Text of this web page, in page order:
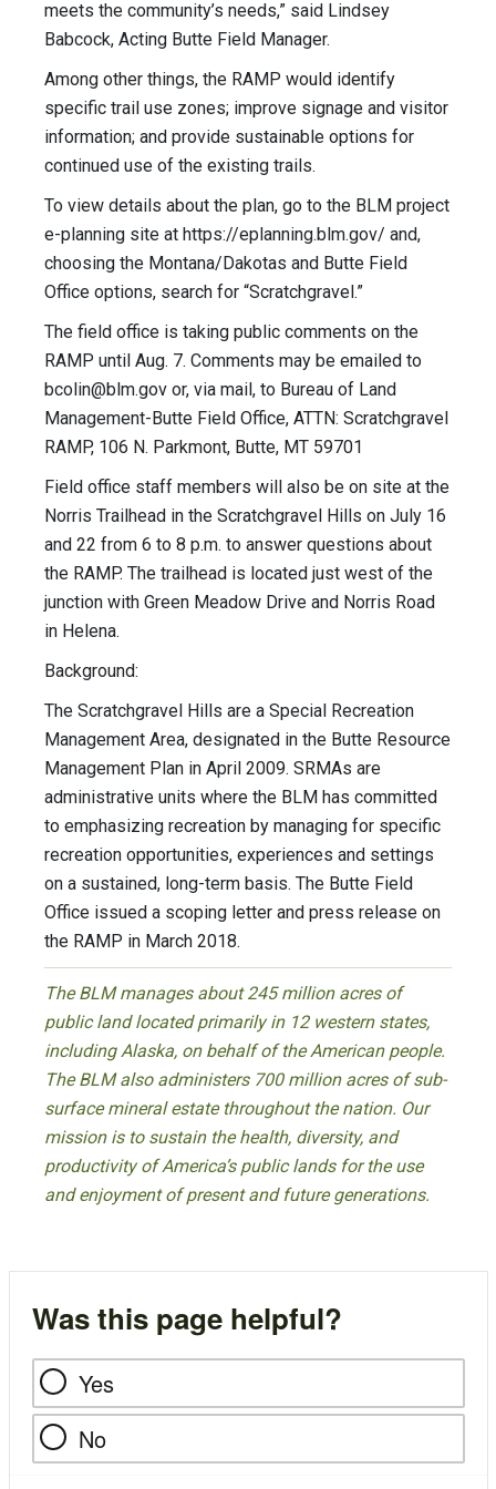
meets the community’s needs,” said Lindsey
Babcock, Acting Butte Field Manager.
Among other things, the RAMP would identify
specific trail use zones; improve signage and visitor
information; and provide sustainable options for
continued use of the existing trails.
To view details about the plan, go to the BLM project
e-planning site at https://eplanning.blm.gov/ and,
choosing the Montana/Dakotas and Butte Field
Office options, search for “Scratchgravel.”
The field office is taking public comments on the
RAMP until Aug. 7. Comments may be emailed to
bcolin@blm.gov or, via mail, to Bureau of Land
Management-Butte Field Office, ATTN: Scratchgravel
RAMP, 106 N. Parkmont, Butte, MT 59701
Field office staff members will also be on site at the
Norris Trailhead in the Scratchgravel Hills on July 16
and 22 from 6 to 8 p.m. to answer questions about
the RAMP. The trailhead is located just west of the
junction with Green Meadow Drive and Norris Road
in Helena.
Background:
The Scratchgravel Hills are a Special Recreation
Management Area, designated in the Butte Resource
Management Plan in April 2009. SRMAs are
administrative units where the BLM has committed
to emphasizing recreation by managing for specific
recreation opportunities, experiences and settings
on a sustained, long-term basis. The Butte Field
Office issued a scoping letter and press release on
the RAMP in March 2018.
The BLM manages about 245 million acres of
public land located primarily in 12 western states,
including Alaska, on behalf of the American people.
The BLM also administers 700 million acres of sub-
surface mineral estate throughout the nation. Our
mission is to sustain the health, diversity, and
productivity of America’s public lands for the use
and enjoyment of present and future generations.
Was this page helpful?
Yes
No